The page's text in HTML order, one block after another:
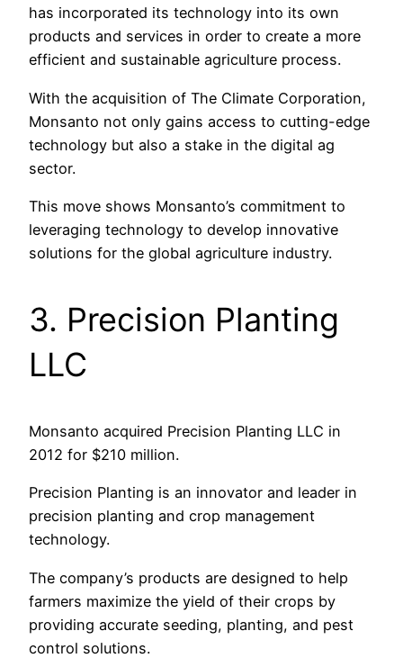
has incorporated its technology into its own
products and services in order to create a more
efficient and sustainable agriculture process.
With the acquisition of The Climate Corporation,
Monsanto not only gains access to cutting-edge
technology but also a stake in the digital ag
sector.
This move shows Monsanto’s commitment to
leveraging technology to develop innovative
solutions for the global agriculture industry.
3. Precision Planting
LLC
Monsanto acquired Precision Planting LLC in
2012 for $210 million.
Precision Planting is an innovator and leader in
precision planting and crop management
technology.
The company’s products are designed to help
farmers maximize the yield of their crops by
providing accurate seeding, planting, and pest
control solutions.